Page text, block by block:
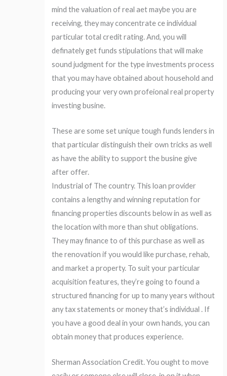
mind the valuation of real aet maybe you are
receiving, they may concentrate ce individual
particular total credit rating. And, you will
definately get funds stipulations that will make
sound judgment for the type investments process
that you may have obtained about household and
producing your very own profeional real property
investing busine.
These are some set unique tough funds lenders in
that particular distinguish their own tricks as well
as have the ability to support the busine give
after offer.
Industrial of The country. This loan provider
contains a lengthy and winning reputation for
financing properties discounts below in as well as
the location with more than shut obligations.
They may finance to of this purchase as well as
the renovation if you would like purchase, rehab,
and market a property. To suit your particular
acquisition features, they’re going to found a
structured financing for up to many years without
any tax statements or money that’s individual . If
you have a good deal in your own hands, you can
obtain money that produces experience.
Sherman Association Credit. You ought to move